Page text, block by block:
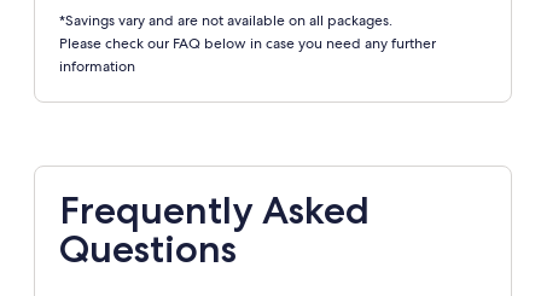
*Savings vary and are not available on all packages.
Please check our FAQ below in case you need any further
information
Frequently Asked
Questions